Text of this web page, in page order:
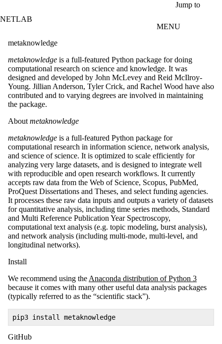
Jump to
NETLAB
MENU
metaknowledge
metaknowledge is a full-featured Python package for doing
computational research on science and knowledge. It was
designed and developed by John McLevey and Reid McIlroy-
Young. Jillian Anderson, Tyler Crick, and Rachel Wood have also
contributed and to varying degrees are involved in maintaining
the package.
About metaknowledge
metaknowledge is a full-featured Python package for
computational research in information science, network analysis,
and science of science. It is optimized to scale efficiently for
analyzing very large datasets, and is designed to integrate well
with reproducible and open research workflows. It currently
accepts raw data from the Web of Science, Scopus, PubMed,
ProQuest Dissertations and Theses, and select funding agencies.
It processes these raw data inputs and outputs a variety of datasets
for quantitative analysis, including time series methods, Standard
and Multi Reference Publication Year Spectroscopy,
computational text analysis (e.g. topic modeling, burst analysis),
and network analysis (including multi-mode, multi-level, and
longitudinal networks).
Install
We recommend using the Anaconda distribution of Python 3
because it comes with many other useful data analysis packages
(typically referred to as the “scientific stack”).
pip3 install metaknowledge
GitHub